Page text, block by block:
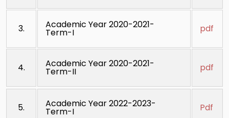
3. Academic Year 2020-2021-
Term-I pdf
4. Academic Year 2020-2021-
Term-II pdf
5. Academic Year 2022-2023-
Term-I Pdf